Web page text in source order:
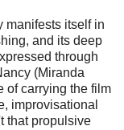
manifests itself in
and its deep
through
(Miranda
of carrying the film
improvisational
that propulsive